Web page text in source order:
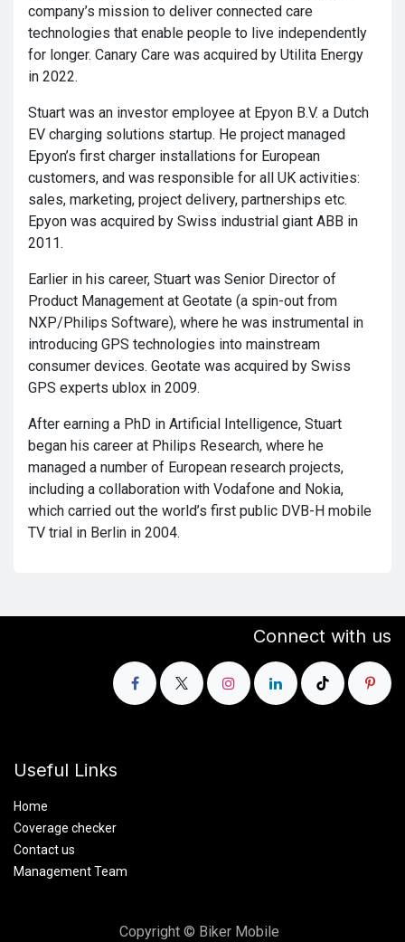
company’s mission to deliver connected care
technologies that enable people to live independently
for longer. Canary Care was acquired by Utilita Energy
in 2022.
Stuart was an investor employee at Epyon B.V. a Dutch
EV charging solutions startup. He project managed
Epyon’s first charger installations for European
customers, and was responsible for all UK activities:
sales, marketing, project delivery, partnerships etc.
Epyon was acquired by Swiss industrial giant ABB in
2011.
Earlier in his career, Stuart was Senior Director of
Product Management at Geotate (a spin-out from
NXP/Philips Software), where he was instrumental in
introducing GPS technologies into mainstream
consumer devices. Geotate was acquired by Swiss
GPS experts ublox in 2009.
After earning a PhD in Artificial Intelligence, Stuart
began his career at Philips Research, where he
managed a number of European research projects,
including a collaboration with Vodafone and Nokia,
which carried out the world’s first public DVB-H mobile
TV trial in Berlin in 2004.
Connect with us
Useful Links
Home
Coverage checker
Contact us
Management Team
Copyright © Biker Mobile